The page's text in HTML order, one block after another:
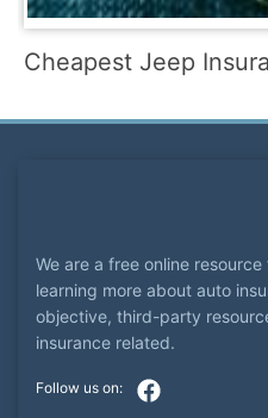
Cheapest Jeep
We are a free online
learning more about auto
objective, third-party
insurance related.